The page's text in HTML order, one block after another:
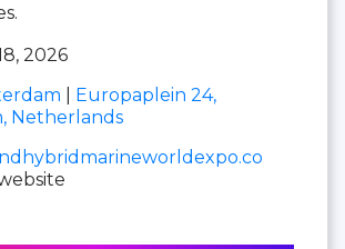
2026
Europaplein 24,
Netherlands